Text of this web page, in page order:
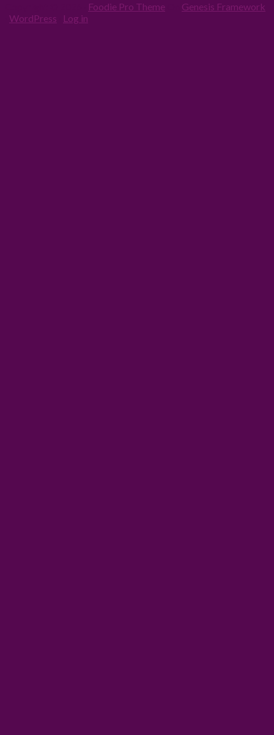
Foodie Pro Theme
Genesis Framework
WordPress Log in